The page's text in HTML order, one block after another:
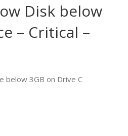
Disk below
– Critical –
below 3GB on Drive C